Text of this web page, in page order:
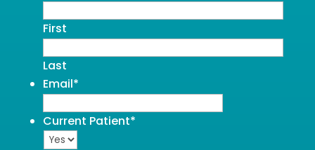
First
Last
Email*
Current Patient*